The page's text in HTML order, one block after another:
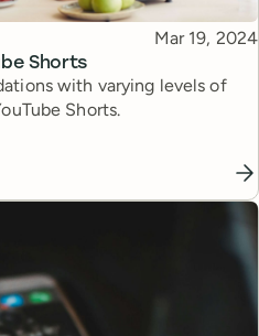
Shorts
Published
Mar 19, 2024
with varying levels of
Shorts.